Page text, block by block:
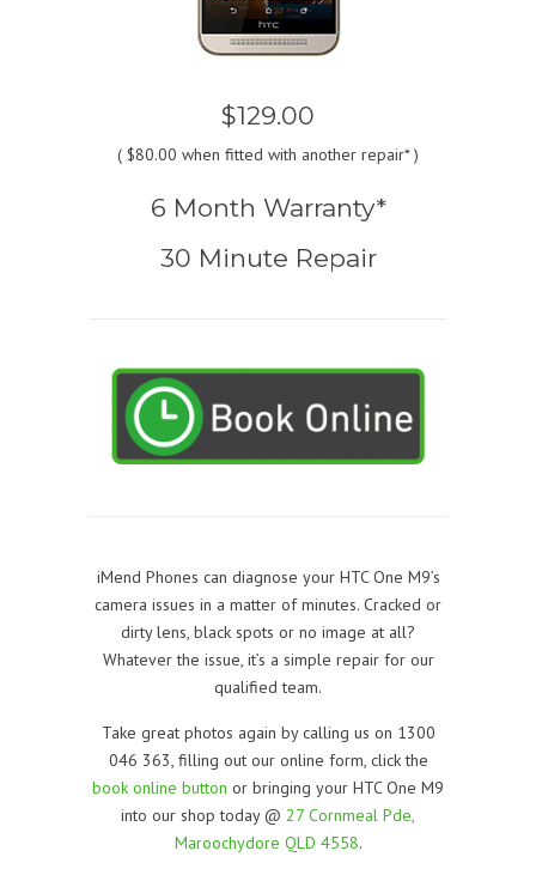
$129.00
( $80.00 when fitted with another repair* )
6 Month Warranty*
30 Minute Repair
iMend Phones can diagnose your HTC One M9’s
camera issues in a matter of minutes. Cracked or
dirty lens, black spots or no image at all?
Whatever the issue, it’s a simple repair for our
qualified team.
Take great photos again by calling us on 1300
046 363, filling out our online form, click the
book online button or bringing your HTC One M9
into our shop today @ 27 Cornmeal Pde,
Maroochydore QLD 4558.